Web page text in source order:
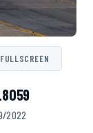
FULLSCREEN
2022